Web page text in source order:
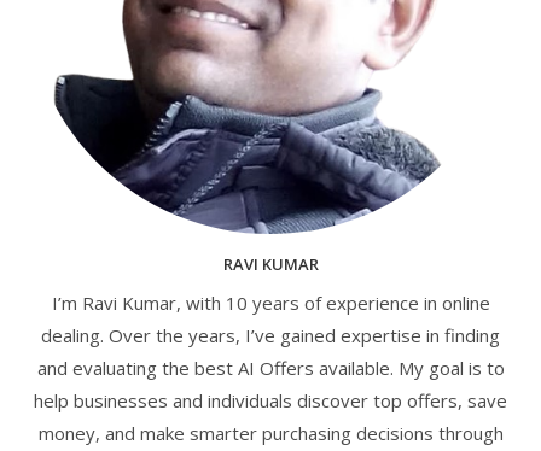
RAVI KUMAR
I’m Ravi Kumar, with 10 years of experience in online
dealing. Over the years, I’ve gained expertise in finding
and evaluating the best AI Offers available. My goal is to
help businesses and individuals discover top offers, save
money, and make smarter purchasing decisions through